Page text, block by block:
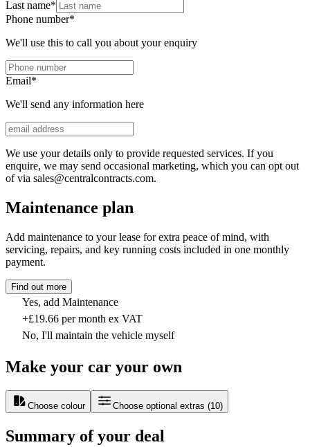
Last name*
Phone number*
We'll use this to call you about your enquiry
Email*
We'll send any information here
We use your details only to provide requested services. If you
enquire, we may send occasional marketing, which you can opt out
of via sales@centralcontracts.com.
Maintenance plan
Add maintenance to your lease for extra peace of mind, with
servicing, repairs, and key running costs included in one monthly
payment.
Find out more
Yes, add Maintenance
+£19.66 per month ex VAT
No, I'll maintain the vehicle myself
Make your car your own
Choose colour Choose optional extras (10)
Summary of your deal